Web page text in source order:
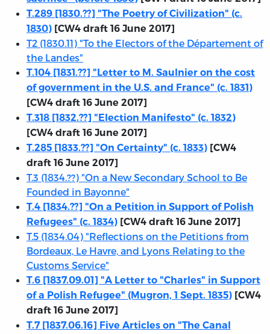
T.289 [1830.??] "The Poetry of Civilization" (c.
1830) [CW4 draft 16 June 2017]
T2 (1830.11) "To the Electors of the Département of
the Landes"
T.104 [1831.??] "Letter to M. Saulnier on the cost
of government in the U.S. and France" (c. 1831)
[CW4 draft 16 June 2017]
T.318 [1832.??] "Election Manifesto" (c. 1832)
[CW4 draft 16 June 2017]
T.285 [1833.??] "On Certainty" (c. 1833) [CW4
draft 16 June 2017]
T.3 (1834.??) "On a New Secondary School to Be
Founded in Bayonne"
T.4 [1834.??] "On a Petition in Support of Polish
Refugees" (c. 1834) [CW4 draft 16 June 2017]
T.5 (1834.04) "Reflections on the Petitions from
Bordeaux, Le Havre, and Lyons Relating to the
Customs Service"
T.6 [1837.09.01] "A Letter to "Charles" in Support
of a Polish Refugee" (Mugron, 1 Sept. 1835) [CW4
draft 16 June 2017]
T.7 [1837.06.16] Five Articles on "The Canal